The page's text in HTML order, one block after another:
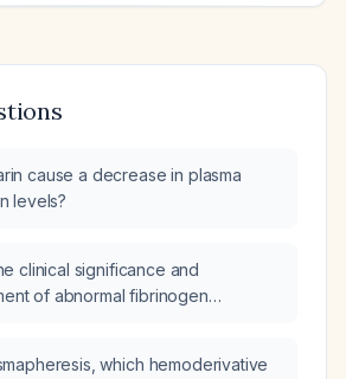
cause a decrease in plasma
levels?
clinical significance and
of abnormal fibrinogen
which hemoderivative